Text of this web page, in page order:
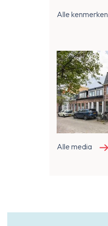
Alle kenmerken
Alle media